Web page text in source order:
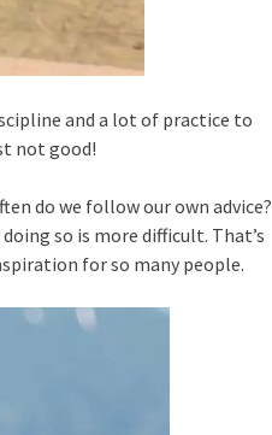
and a lot of practice to
not good!
do we follow our own advice?
so is more difficult. That’s
for so many people.